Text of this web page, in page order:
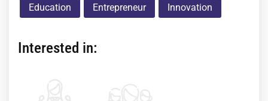
Education Entrepreneur Innovation
Interested in: